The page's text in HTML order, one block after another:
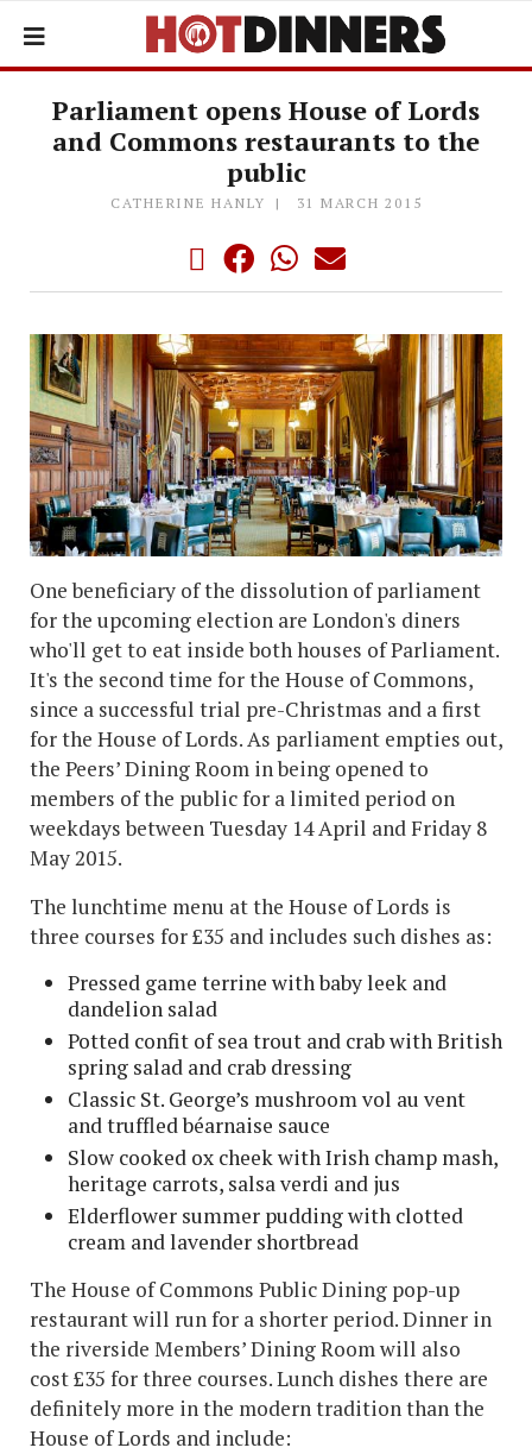
Parliament opens House of Lords
and Commons restaurants to the
public
CATHERINE HANLY 31 MARCH 2015
One beneficiary of the dissolution of parliament
for the upcoming election are London's diners
who'll get to eat inside both houses of Parliament.
It's the second time for the House of Commons,
since a successful trial pre-Christmas and a first
for the House of Lords. As parliament empties out,
the Peers’ Dining Room in being opened to
members of the public for a limited period on
weekdays between Tuesday 14 April and Friday 8
May 2015.
The lunchtime menu at the House of Lords is
three courses for £35 and includes such dishes as:
Pressed game terrine with baby leek and
dandelion salad
Potted confit of sea trout and crab with British
spring salad and crab dressing
Classic St. George’s mushroom vol au vent
and truffled béarnaise sauce
Slow cooked ox cheek with Irish champ mash,
heritage carrots, salsa verdi and jus
Elderflower summer pudding with clotted
cream and lavender shortbread
The House of Commons Public Dining pop-up
restaurant will run for a shorter period. Dinner in
the riverside Members’ Dining Room will also
cost £35 for three courses. Lunch dishes there are
definitely more in the modern tradition than the
House of Lords and include: